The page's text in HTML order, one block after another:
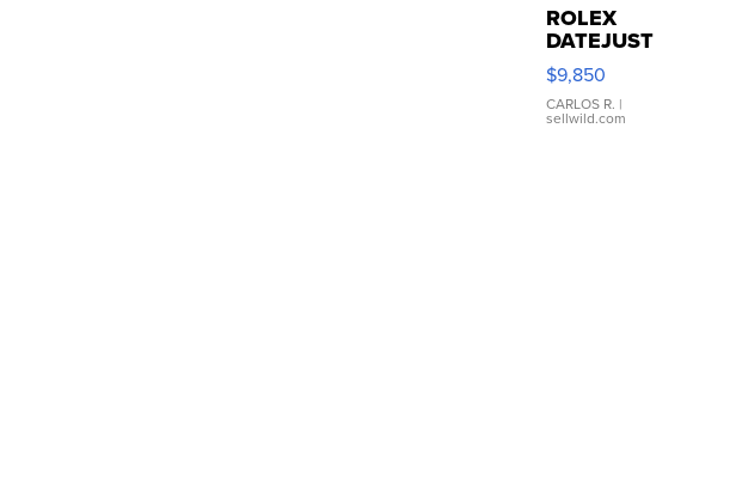
ROLEX
DATEJUST
16233
WHITE
DIAL
FLUTED
$9,850
CARLOS R. |
sellwild.com